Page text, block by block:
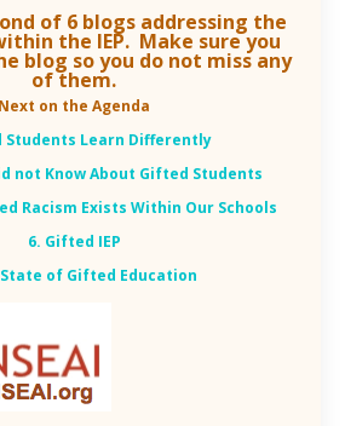
of 6 blogs addressing the
the IEP. Make sure you
blog so you do not miss any
of them.
Next on the Agenda
Students Learn Differently
not Know About Gifted Students
Racism Exists Within Our Schools
6. Gifted IEP
of Gifted Education